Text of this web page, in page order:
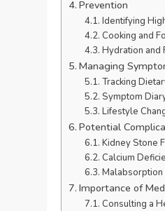
Prevention
Identifying
Cooking and
Hydration and
Managing
Tracking
Symptom
Lifestyle
Potential
Kidney Stone
Calcium
Malabsorption
Importance of
Consulting a